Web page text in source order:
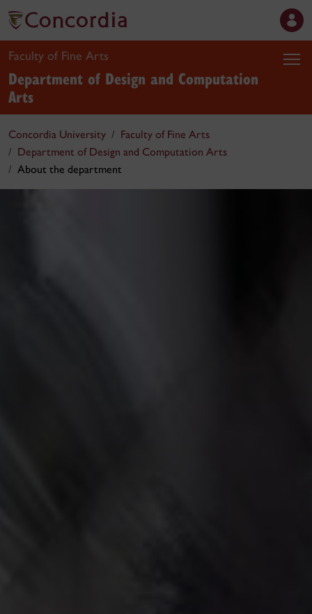
Faculty of Fine Arts
Department of Design and Computation
Arts
Concordia University
Faculty of Fine Arts
Department of Design and Computation Arts
About the department